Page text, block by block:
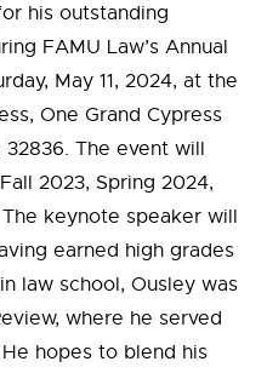
his outstanding
FAMU Law’s Annual
May 11, 2024, at the
One Grand Cypress
The event will
2023, Spring 2024,
keynote speaker will
earned high grades
law school, Ousley was
where he served
hopes to blend his